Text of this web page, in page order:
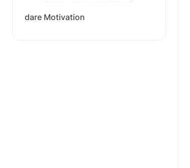
dare Motivation